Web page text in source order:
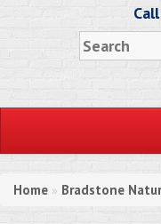
Home » Bradstone